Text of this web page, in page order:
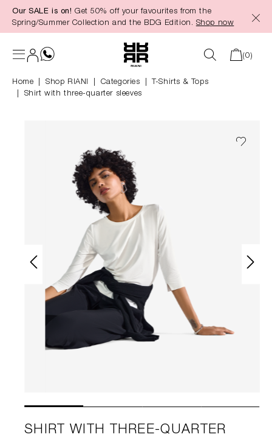
content
Our SALE is on! Get 50% off your favourites from the
Spring/Summer Collection and the BDG Edition. Shop now
(0)
Home Shop RIANI Categories
T-Shirts & Tops
Shirt with three-quarter sleeves
SHIRT WITH THREE-QUARTER